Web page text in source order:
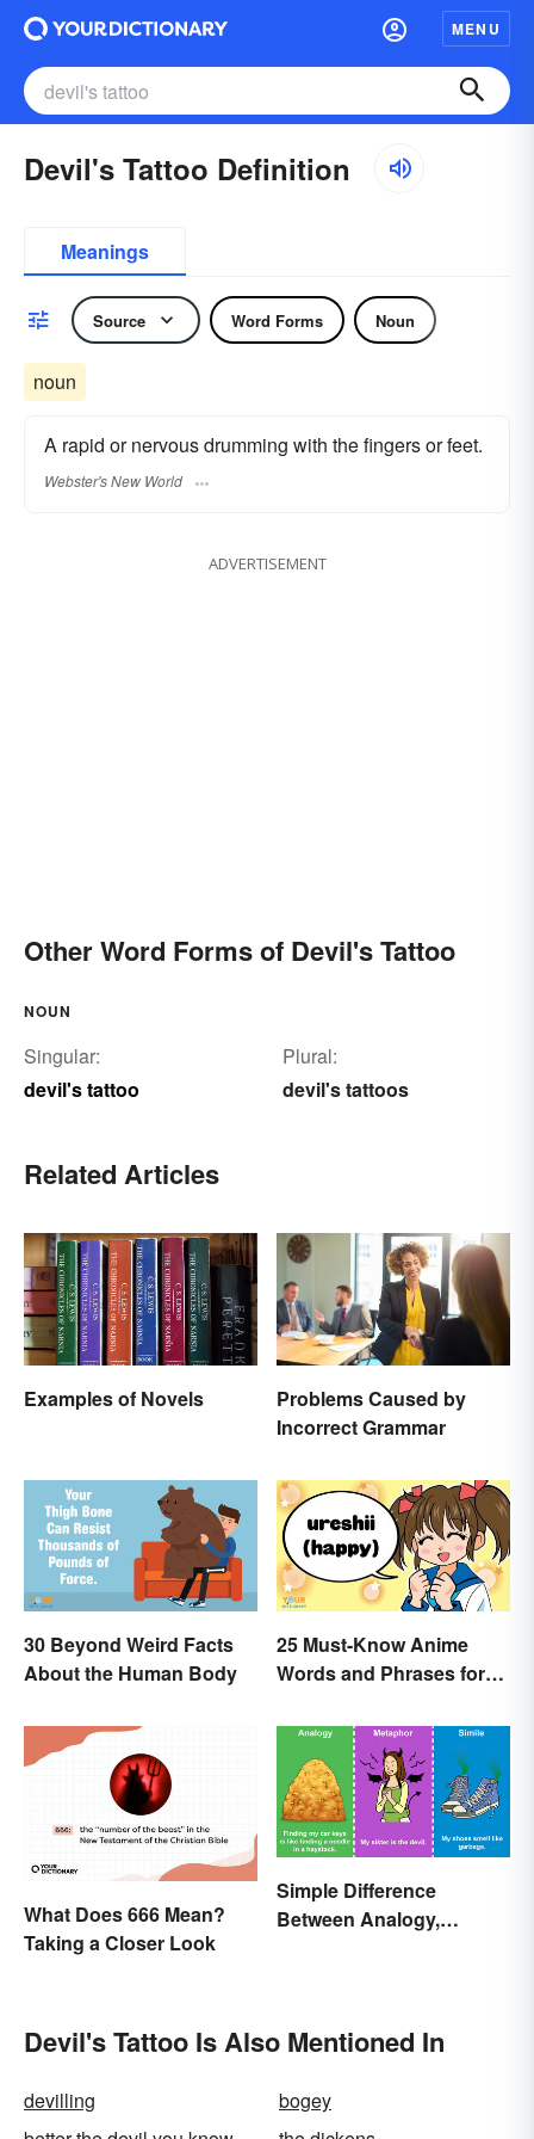
MENU
Devil's Tattoo Definition
Meanings
Source Word Forms Noun
noun
A rapid or nervous drumming with the fingers or feet.
Webster's New World
ADVERTISEMENT
Other Word Forms of Devil's Tattoo
NOUN
Singular:
devil's tattoo
Plural:
devil's tattoos
Related Articles
Examples of Novels
Problems Caused by
Incorrect Grammar
30 Beyond Weird Facts
About the Human Body
25 Must-Know Anime
Words and Phrases for
What Does 666 Mean?
Taking a Closer Look
Simple Difference
Between Analogy,
Devil's Tattoo Is Also Mentioned In
devilling
bogey